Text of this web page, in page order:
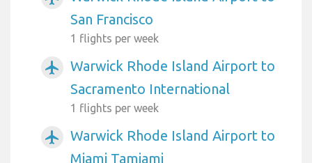
San Francisco
1 flights per week
airplanemode_active
Warwick Rhode Island Airport to
Sacramento International
1 flights per week
airplanemode_active
Warwick Rhode Island Airport to
Miami Tamiami